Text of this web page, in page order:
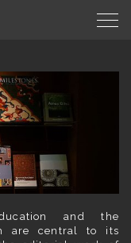
and the
are central to its